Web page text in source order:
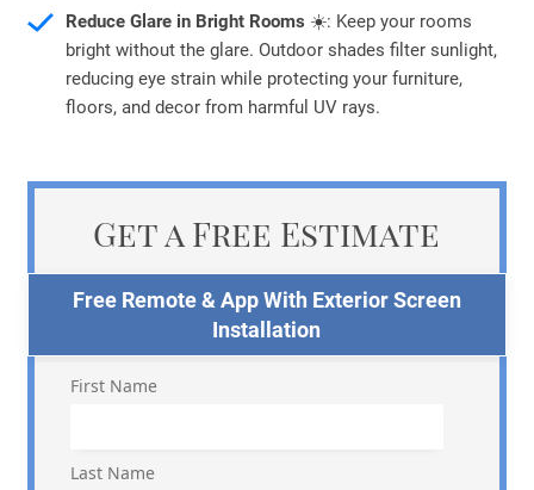
Reduce Glare in Bright Rooms ☀️: Keep your rooms
bright without the glare. Outdoor shades filter sunlight,
reducing eye strain while protecting your furniture,
floors, and decor from harmful UV rays.
Get a Free Estimate
Free Remote & App With Exterior Screen
Installation
First Name
Last Name